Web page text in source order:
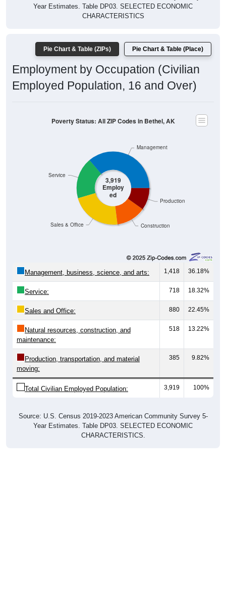
Year Estimates. Table DP03. SELECTED ECONOMIC
CHARACTERISTICS
Pie Chart & Table (ZIPs) Pie Chart & Table (Place)
Employment by Occupation (Civilian
Employed Population, 16 and Over)
3,919
Employ
ed
Construction
Production
Sales & Office
Service
Management
Poverty Status: All ZIP Codes in Bethel, AK
Management, business, science, and arts: 1,418 36.18%
Service: 718 18.32%
Sales and Office: 880 22.45%
Natural resources, construction, and
maintenance:
518 13.22%
Production, transportation, and material
moving:
385 9.82%
Total Civilian Employed Population: 3,919 100%
Source: U.S. Census 2019-2023 American Community Survey 5-
Year Estimates. Table DP03. SELECTED ECONOMIC
CHARACTERISTICS.